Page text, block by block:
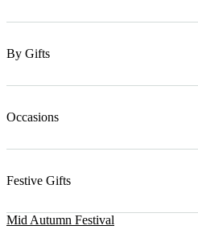
By Gifts
Occasions
Festive Gifts
Mid Autumn Festival